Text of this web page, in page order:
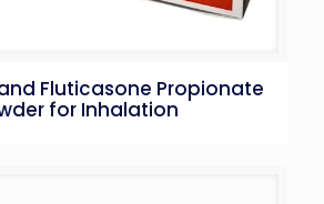
Fluticasone Propionate
for Inhalation